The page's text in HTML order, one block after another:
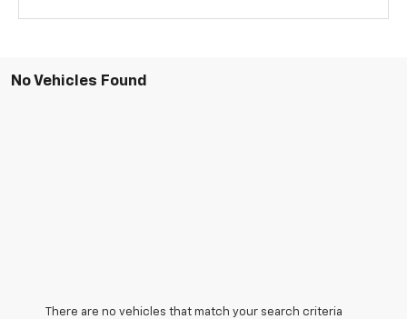
No Vehicles Found
There are no vehicles that match your search criteria